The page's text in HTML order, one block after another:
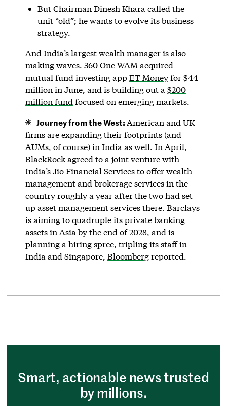
But Chairman Dinesh Khara called the
unit “old”; he wants to evolve its business
strategy.
And India’s largest wealth manager is also
making waves. 360 One WAM acquired
mutual fund investing appET Moneyfor $44
million in June, and is building out a $200
million fund focused on emerging markets.
Journey from the West:American and UK
firms are expanding their footprints (and
AUMs, of course) in India as well. In April,
BlackRockagreed to a joint venture with
India’s Jio Financial Services to offer wealth
management and brokerage services in the
country roughly a year after the two had set
up asset management services there. Barclays
is aiming to quadruple its private banking
assets in Asia by the end of 2028, and is
planning a hiring spree, tripling its staff in
India and Singapore, Bloombergreported.
Smart, actionable news trusted
by millions.